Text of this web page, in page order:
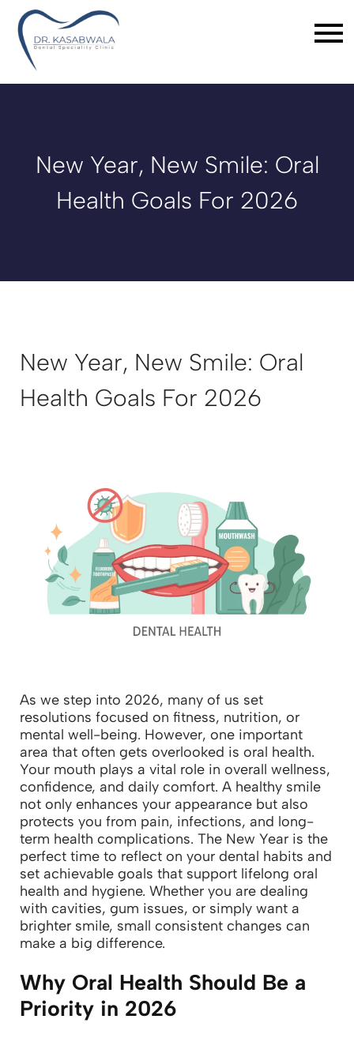
New Year, New Smile: Oral
Health Goals For 2026
New Year, New Smile: Oral
Health Goals For 2026
As we step into 2026, many of us set
resolutions focused on fitness, nutrition, or
mental well-being. However, one important
area that often gets overlooked is oral health.
Your mouth plays a vital role in overall wellness,
confidence, and daily comfort. A healthy smile
not only enhances your appearance but also
protects you from pain, infections, and long-
term health complications. The New Year is the
perfect time to reflect on your dental habits and
set achievable goals that support lifelong oral
health and hygiene. Whether you are dealing
with cavities, gum issues, or simply want a
brighter smile, small consistent changes can
make a big difference.
Why Oral Health Should Be a
Priority in 2026